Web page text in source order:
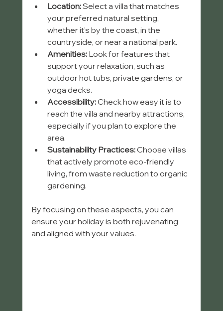
Location: Select a villa that matches
your preferred natural setting,
whether it’s by the coast, in the
countryside, or near a national park.
Amenities: Look for features that
support your relaxation, such as
outdoor hot tubs, private gardens, or
yoga decks.
Accessibility: Check how easy it is to
reach the villa and nearby attractions,
especially if you plan to explore the
area.
Sustainability Practices: Choose villas
that actively promote eco-friendly
living, from waste reduction to organic
gardening.
By focusing on these aspects, you can
ensure your holiday is both rejuvenating
and aligned with your values.